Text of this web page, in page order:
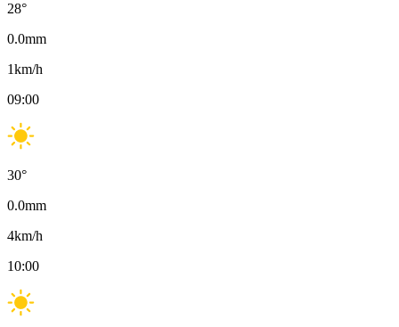
28°
0.0mm
1km/h
09:00
30°
0.0mm
4km/h
10:00